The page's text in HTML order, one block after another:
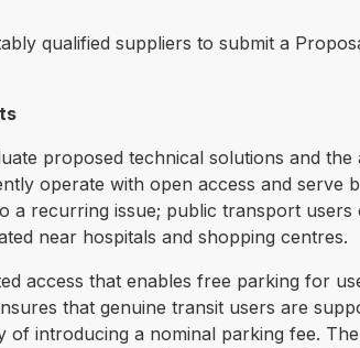
qualified suppliers to submit a
proposed technical solutions and
operate with open access and
a recurring issue; public transport
near hospitals and shopping centres.
access that enables free parking for
that genuine transit users are
introducing a nominal parking fee.